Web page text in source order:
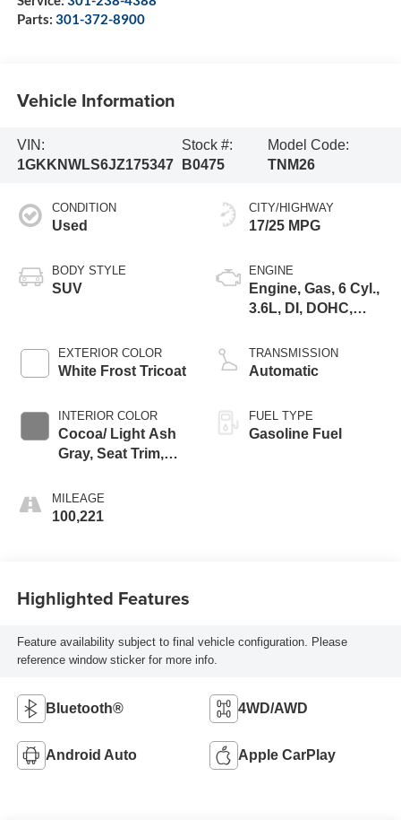
Parts: 301-372-8900
Vehicle Information
VIN:
1GKKNWLS6JZ175347
Stock #:
B0475
Model Code:
TNM26
CONDITION
Used
BODY STYLE
SUV
EXTERIOR COLOR
White Frost Tricoat
INTERIOR COLOR
Cocoa/ Light Ash
Gray, Seat Trim,
Leather-Appointed
MILEAGE
100,221
CITY/HIGHWAY
17/25 MPG
ENGINE
Engine, Gas, 6 Cyl.,
3.6L, DI, DOHC,
TRANSMISSION
Automatic
FUEL TYPE
Gasoline Fuel
Highlighted Features
Feature availability subject to final vehicle configuration. Please
reference window sticker for more info.
Bluetooth® 4WD/AWD
Android Auto Apple CarPlay